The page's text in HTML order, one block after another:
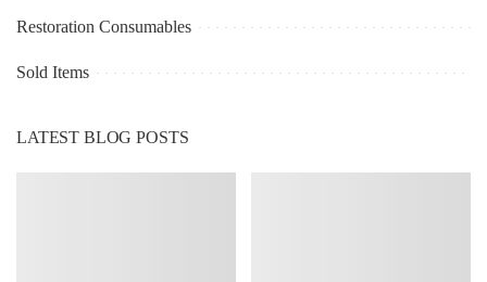
Restoration Consumables
Sold Items
LATEST BLOG POSTS